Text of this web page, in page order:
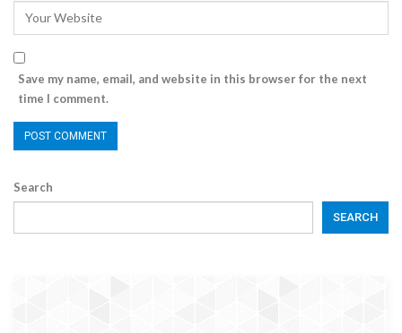
Save my name, email, and website in this browser for the next
time I comment.
Search
SEARCH